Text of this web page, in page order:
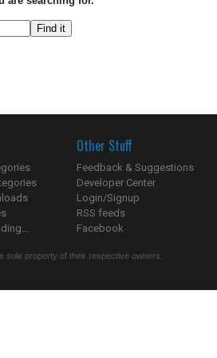
Other Stuff
Feedback & Suggestions
Developer Center
Login/Signup
RSS feeds
Facebook
sole property of their respective owners.